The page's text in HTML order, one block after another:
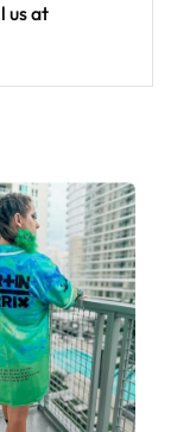
built to stand
and easy-
jersey cut
fit that
print that
dust, sweat
meets-rave
all season
us at